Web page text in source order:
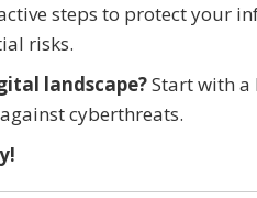
steps to protect your
risks.
landscape?Start with a
cyberthreats.